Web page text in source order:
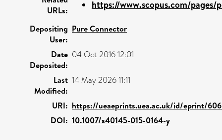
URLs:
https://www.scopus.com/pages/
Depositing
User:
Pure Connector
Date
Deposited:
04 Oct 2016 12:01
Last
Modified:
14 May 2026 11:11
URI: https://ueaeprints.uea.ac.uk/id/eprint/
DOI: 10.1007/s40145-015-0164-y